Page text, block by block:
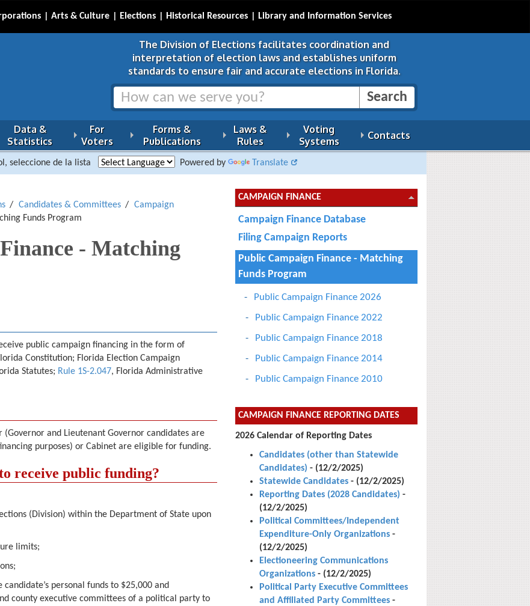
Arts & Culture Elections Historical Resources Library and Information Services
The Division of Elections facilitates coordination and
interpretation of election laws and establishes uniform
standards to ensure fair and accurate elections in Florida.
Data &
Statistics
For
Voters
Forms &
Publications
Laws &
Rules
Voting
Systems
Contacts
seleccione de la lista Powered by Translate
Candidates & Committees
Campaign
Funds Program
- Matching
public campaign financing in the form of
Constitution; Florida Election Campaign
Statutes; Rule 1S-2.047, Florida Administrative
and Lieutenant Governor candidates are
purposes) or Cabinet are eligible for funding.
receive public funding?
(Division) within the Department of State upon
limits;
personal funds to $25,000 and
county executive committees of a political party to
CAMPAIGN FINANCE
Campaign Finance Database
Filing Campaign Reports
Public Campaign Finance - Matching
Funds Program
Public Campaign Finance 2026
Public Campaign Finance 2022
Public Campaign Finance 2018
Public Campaign Finance 2014
Public Campaign Finance 2010
CAMPAIGN FINANCE REPORTING DATES
2026 Calendar of Reporting Dates
Candidates (other than Statewide
Candidates) - (12/2/2025)
Statewide Candidates- (12/2/2025)
Reporting Dates (2028 Candidates) -
(12/2/2025)
Political Committees/Independent
Expenditure-Only Organizations-
(12/2/2025)
Electioneering Communications
Organizations- (12/2/2025)
Political Party Executive Committees
and Affiliated Party Committees-